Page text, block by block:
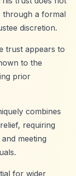
through a formal
discretion.
trust appears to
to the
prior
combines
requiring
meeting
for wider